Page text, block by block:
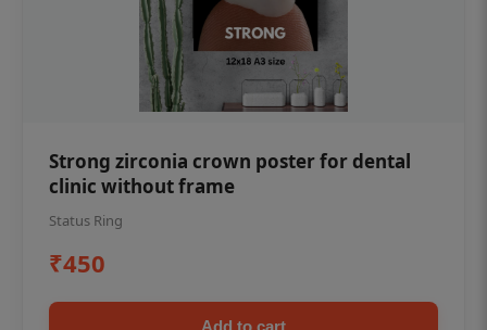
Strong zirconia crown poster for dental
clinic without frame
Status Ring
₹450
Add to cart